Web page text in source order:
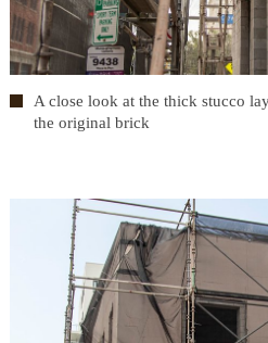
A close look at the thick stucco
the original brick